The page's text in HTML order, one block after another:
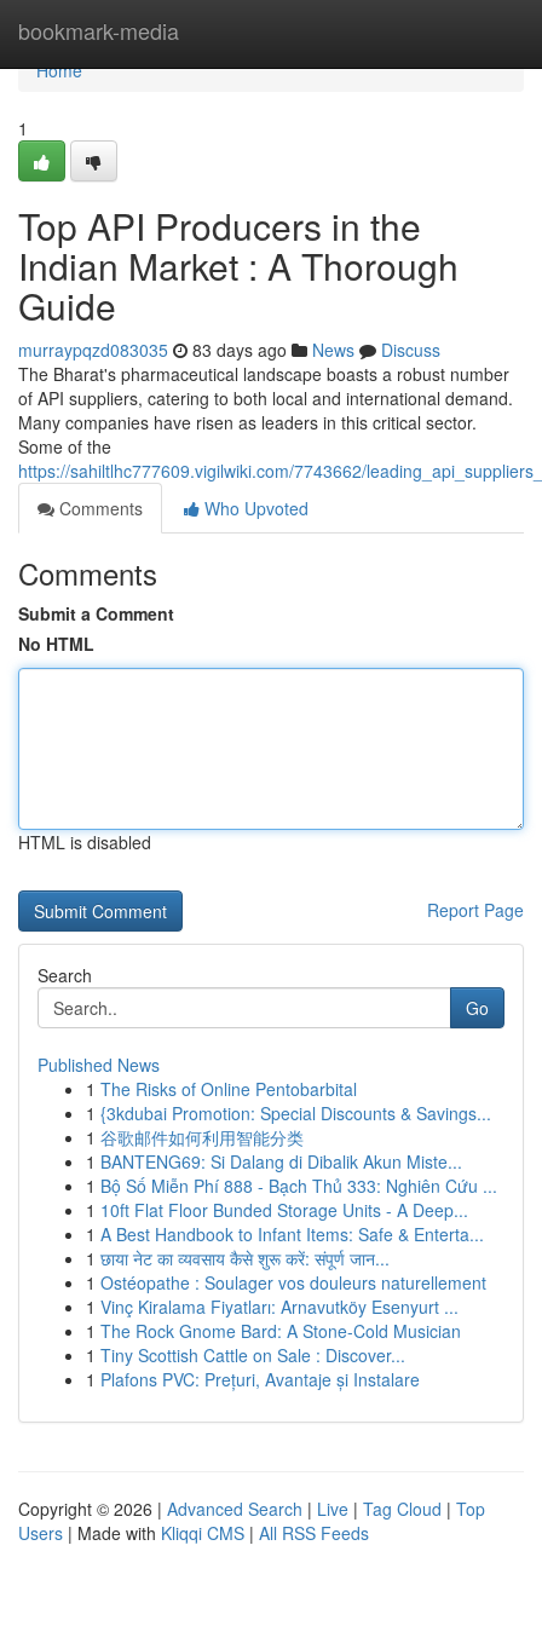
bookmark-media
Home
Home
1
Top API Producers in the
Indian Market : A Thorough
Guide
murraypqzd083035 83 days ago News
Discuss
The Bharat's pharmaceutical landscape boasts a robust number
of API suppliers, catering to both local and international demand.
Many companies have risen as leaders in this critical sector.
Some of the
https://sahiltlhc777609.vigilwiki.com/7743662/
Comments
Who Upvoted
Comments
Submit a Comment
No HTML
HTML is disabled
Report Page
Search
Go
Published News
1 The Risks of Online Pentobarbital
1 {3kdubai Promotion: Special Discounts & Savings...
1 谷歌邮件如何利用智能分类
1 BANTENG69: Si Dalang di Dibalik Akun Miste...
1 Bộ Số Miễn Phí 888 - Bạch Thủ 333: Nghiên Cứu ...
1 10ft Flat Floor Bunded Storage Units - A Deep...
1 A Best Handbook to Infant Items: Safe & Enterta...
1 छाया नेट का व्यवसाय कैसे शुरू करें: संपूर्ण जान...
1 Ostéopathe : Soulager vos douleurs naturellement
1 Vinç Kiralama Fiyatları: Arnavutköy Esenyurt ...
1 The Rock Gnome Bard: A Stone-Cold Musician
1 Tiny Scottish Cattle on Sale : Discover...
1 Plafons PVC: Prețuri, Avantaje și Instalare
Copyright © 2026 | Advanced Search | Live | Tag Cloud | Top
Users | Made with Kliqqi CMS | All RSS Feeds